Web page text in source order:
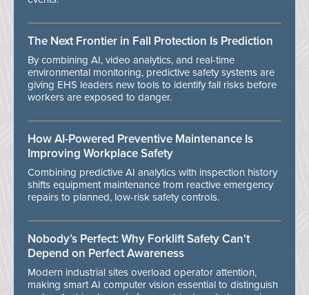
The Next Frontier in Fall Protection Is Prediction
By combining AI, video analytics, and real-time
environmental monitoring, predictive safety systems are
giving EHS leaders new tools to identify fall risks before
workers are exposed to danger.
How AI-Powered Preventive Maintenance Is
Improving Workplace Safety
Combining predictive AI analytics with inspection history
shifts equipment maintenance from reactive emergency
repairs to planned, low-risk safety controls.
Nobody’s Perfect: Why Forklift Safety Can't
Depend on Perfect Awareness
Modern industrial sites overload operator attention,
making smart AI computer vision essential to distinguish